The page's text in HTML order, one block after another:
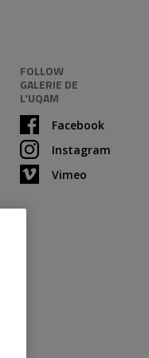
FOLLOW
GALERIE DE
L'UQAM
Facebook
Instagram
Vimeo